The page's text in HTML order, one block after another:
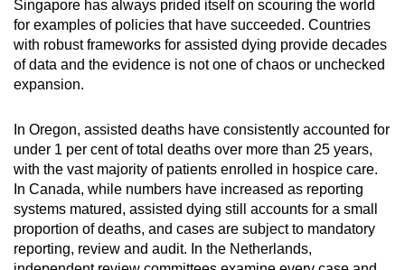
Singapore has always prided itself on scouring the world
for examples of policies that have succeeded. Countries
with robust frameworks for assisted dying provide decades
of data and the evidence is not one of chaos or unchecked
expansion.
In Oregon, assisted deaths have consistently accounted for
under 1 per cent of total deaths over more than 25 years,
with the vast majority of patients enrolled in hospice care.
In Canada, while numbers have increased as reporting
systems matured, assisted dying still accounts for a small
proportion of deaths, and cases are subject to mandatory
reporting, review and audit. In the Netherlands,